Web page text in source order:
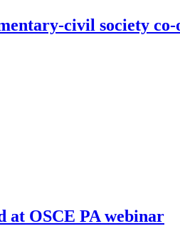
civil society
at OSCE PA webinar